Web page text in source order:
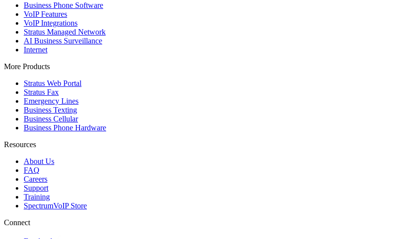
Business Phone Software
VoIP Features
VoIP Integrations
Stratus Managed Network
AI Business Surveillance
Internet
More Products
Stratus Web Portal
Stratus Fax
Emergency Lines
Business Texting
Business Cellular
Business Phone Hardware
Resources
About Us
FAQ
Careers
Support
Training
SpectrumVoIP Store
Connect